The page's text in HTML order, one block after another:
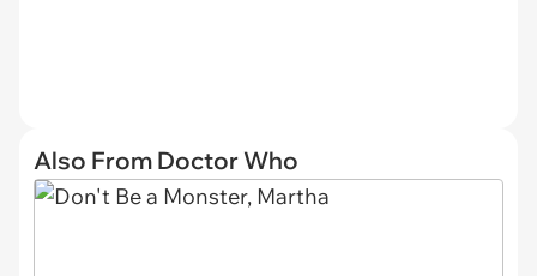
Also From Doctor Who